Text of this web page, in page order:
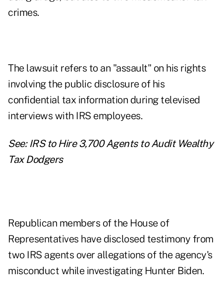
crimes.
The lawsuit refers to an "assault" on his rights
involving the public disclosure of his
confidential tax information during televised
interviews with IRS employees.
See: IRS to Hire 3,700 Agents to Audit Wealthy
Tax Dodgers
Republican members of the House of
Representatives have disclosed testimony from
two IRS agents over allegations of the agency's
misconduct while investigating Hunter Biden.